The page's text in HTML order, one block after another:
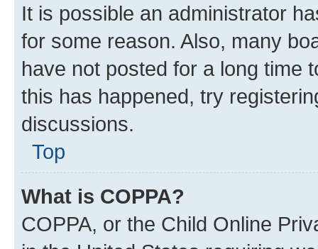
It is possible an administrator
for some reason. Also, many
have not posted for a long time
this has happened, try
discussions.
Top
What is COPPA?
COPPA, or the Child Online